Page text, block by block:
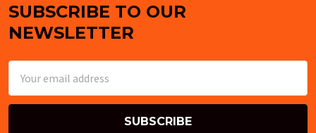
Footer
SUBSCRIBE TO OUR
NEWSLETTER
Address